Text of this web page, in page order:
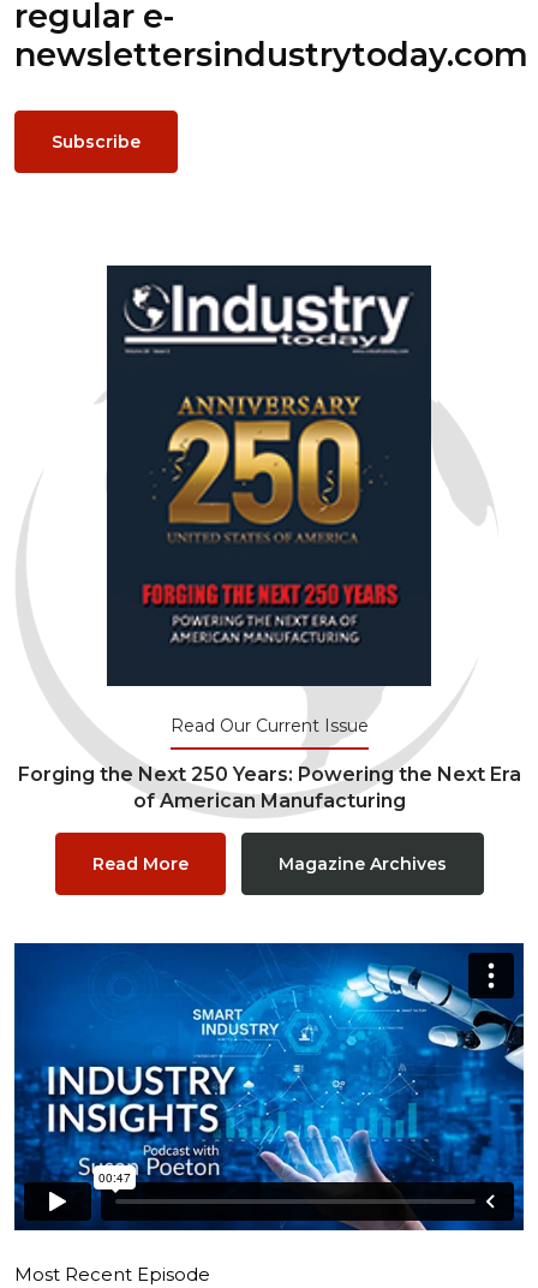
regular e-
newslettersindustrytoday.com
Subscribe
Read Our Current Issue
Forging the Next 250 Years: Powering the Next Era
of American Manufacturing
Read More Magazine Archives
Most Recent Episode